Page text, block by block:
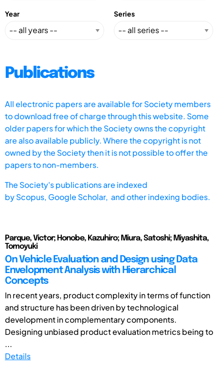
Year Series
Publications
All electronic papers are available for Society members
to download free of charge through this website. Some
older papers for which the Society owns the copyright
are also available publicly. Where the copyright is not
owned by the Society then it is not possible to offer the
papers to non-members.
The Society's publications are indexed
byScopus, Google Scholar, and other indexing bodies.
Parque, Victor; Honobe, Kazuhiro; Miura, Satoshi; Miyashita,
Tomoyuki
On Vehicle Evaluation and Design using Data
Envelopment Analysis with Hierarchical
Concepts
In recent years, product complexity in terms of function
and structure has been driven by technological
development in complementary components.
Designing unbiased product evaluation metrics being to
...
Details